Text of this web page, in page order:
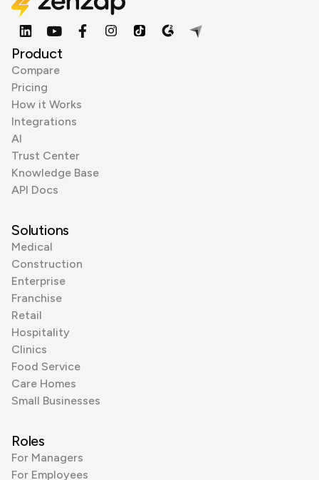
Product
Compare
Pricing
How it Works
Integrations
AI
Trust Center
Knowledge Base
API Docs
Solutions
Medical
Construction
Enterprise
Franchise
Retail
Hospitality
Clinics
Food Service
Care Homes
Small Businesses
Roles
For Managers
For Employees